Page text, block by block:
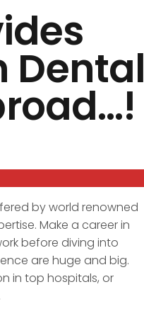
Dental
by world renowned
Make a career in
before diving into
are huge and big.
in top hospitals, or